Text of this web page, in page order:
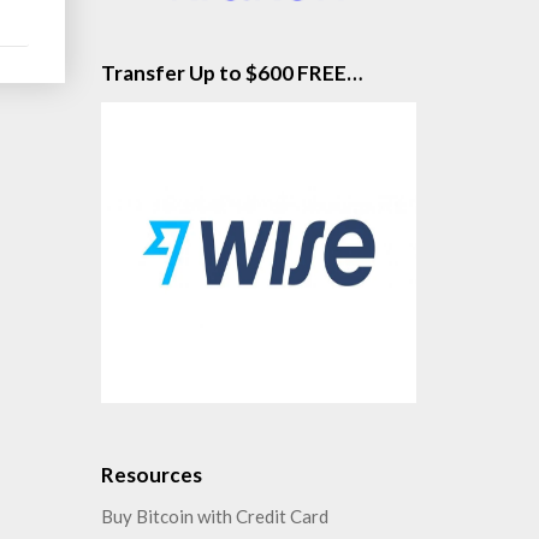
Transfer Up to $600 FREE…
Resources
Buy Bitcoin with Credit Card